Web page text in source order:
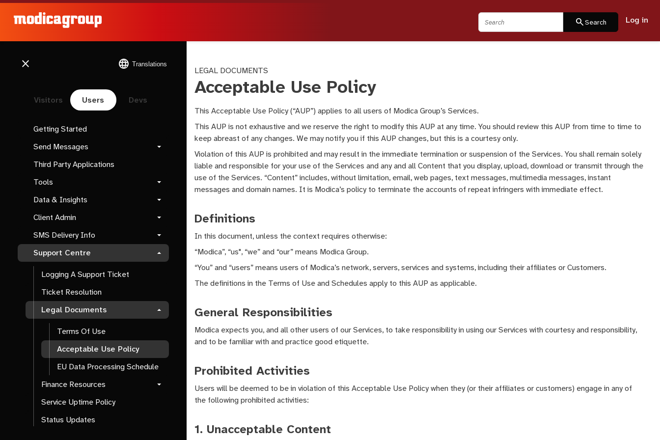
Search searchSearch Log in
close language Translations
Visitors Users Devs
Getting Started
Send Messages
Third Party Applications
Tools
Data & Insights
Client Admin
SMS Delivery Info
Support Centre
Logging A Support Ticket
Ticket Resolution
Legal Documents
Terms Of Use
Acceptable Use Policy
EU Data Processing Schedule
Finance Resources
Service Uptime Policy
Status Updates
LEGAL DOCUMENTS
Acceptable Use Policy
This Acceptable Use Policy (“AUP”) applies to all users of Modica Group’s Services.
This AUP is not exhaustive and we reserve the right to modify this AUP at any time. You should review this AUP from time to time to
keep abreast of any changes. We may notify you if this AUP changes, but this is a courtesy only.
Violation of this AUP is prohibited and may result in the immediate termination or suspension of the Services. You shall remain solely
liable and responsible for your use of the Services and any and all Content that you display, upload, download or transmit through the
use of the Services. “Content” includes, without limitation, email, web pages, text messages, multimedia messages, instant
messages and domain names. It is Modica’s policy to terminate the accounts of repeat infringers with immediate effect.
Definitions
In this document, unless the context requires otherwise:
“Modica”, “us", “we” and “our” means Modica Group.
“You” and “users” means users of Modica’s network, servers, services and systems, including their affiliates or Customers.
The definitions in the Terms of Use and Schedules apply to this AUP as applicable.
General Responsibilities
Modica expects you, and all other users of our Services, to take responsibility in using our Services with courtesy and responsibility,
and to be familiar with and practice good etiquette.
Prohibited Activities
Users will be deemed to be in violation of this Acceptable Use Policy when they (or their affiliates or customers) engage in any of
the following prohibited activities:
1. Unacceptable Content